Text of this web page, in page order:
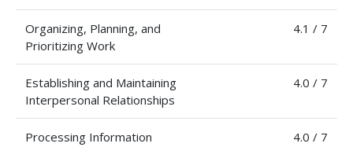
Organizing, Planning, and
Prioritizing Work
4.1 / 7
Establishing and Maintaining
Interpersonal Relationships
4.0 / 7
Processing Information 4.0 / 7